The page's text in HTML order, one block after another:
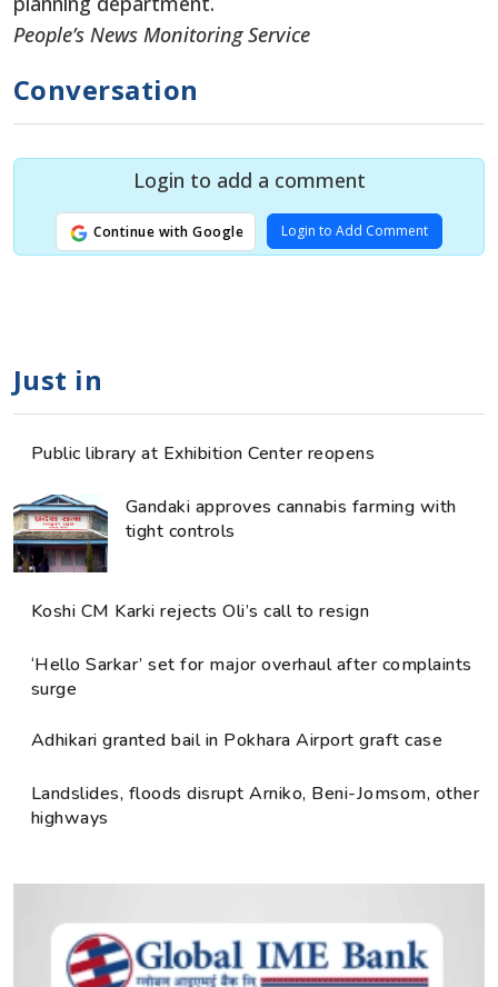
People’s News Monitoring Service
Conversation
Login to add a comment
Continue with Google Login to Add Comment
Just in
Public library at Exhibition Center reopens
Gandaki approves cannabis farming with
tight controls
Koshi CM Karki rejects Oli’s call to resign
‘Hello Sarkar’ set for major overhaul after complaints
surge
Adhikari granted bail in Pokhara Airport graft case
Landslides, floods disrupt Arniko, Beni-Jomsom, other
highways